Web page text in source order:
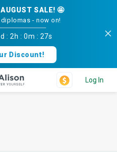
AUGUST SALE! 🤩
- now on!
:2h :0m : 27s
Discount!
Log In